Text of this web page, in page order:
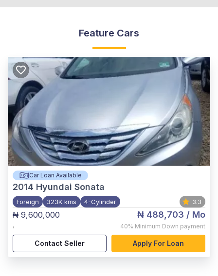
Feature Cars
Car Loan Available
2014 Hyundai Sonata
Foreign 323K kms 4-Cylinder 3.3
₦ 9,600,000
,
₦ 488,703 / Mo
40% Minimum Down payment
Contact Seller Apply For Loan